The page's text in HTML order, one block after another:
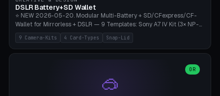
Bambu A1/X1C, PLA 0.16-0.2mm layer height.
DSLR Battery+SD Wallet
⭐ NEW 2026-05-20. Modular Multi-Battery + SD/CFexpress/CF-
Wallet for Mirrorless + DSLR — 9 Templates: Sony A7 IV Kit (3× NP-
FZ100 + 4× SD), Sony A1 Pro (4× FZ + 2× CFexpress), Fuji X-T5 (4×
NP-W126 + 4× SD), Canon R5 (3× LP-E6 + 1× SD + 2× CFexpress),
Nikon Z8 (3× EN-EL15 + 4× CFexpress), Pana S5II (3× BLK22 + 2× SD),
Heritage CF Pro (2× LP-E6 + 4× CompactFlash), Mini Backup (1× NP-
95 + 2× SD). 8 battery standards + 4 card types (SD/SDXC,
CFexpress Type B, CompactFlash, microSD) freely combinable.
9 Camera-Kits 4 Card-Types Snap-Lid
🥽
OR